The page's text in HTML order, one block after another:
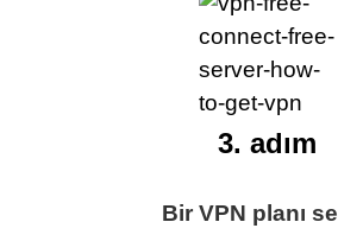
Bir VPN planı
3. adım